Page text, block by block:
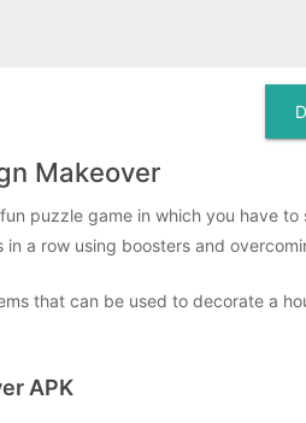
Makeover
puzzle game in which you have
a row using boosters and
that can be used to decorate a
APK